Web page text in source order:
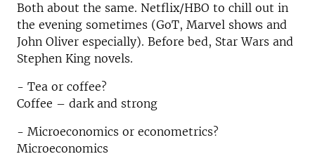
Both about the same. Netflix/HBO to chill out in
the evening sometimes (GoT, Marvel shows and
John Oliver especially). Before bed, Star Wars and
Stephen King novels.
- Tea or coffee?
Coffee – dark and strong
- Microeconomics or econometrics?
Microeconomics